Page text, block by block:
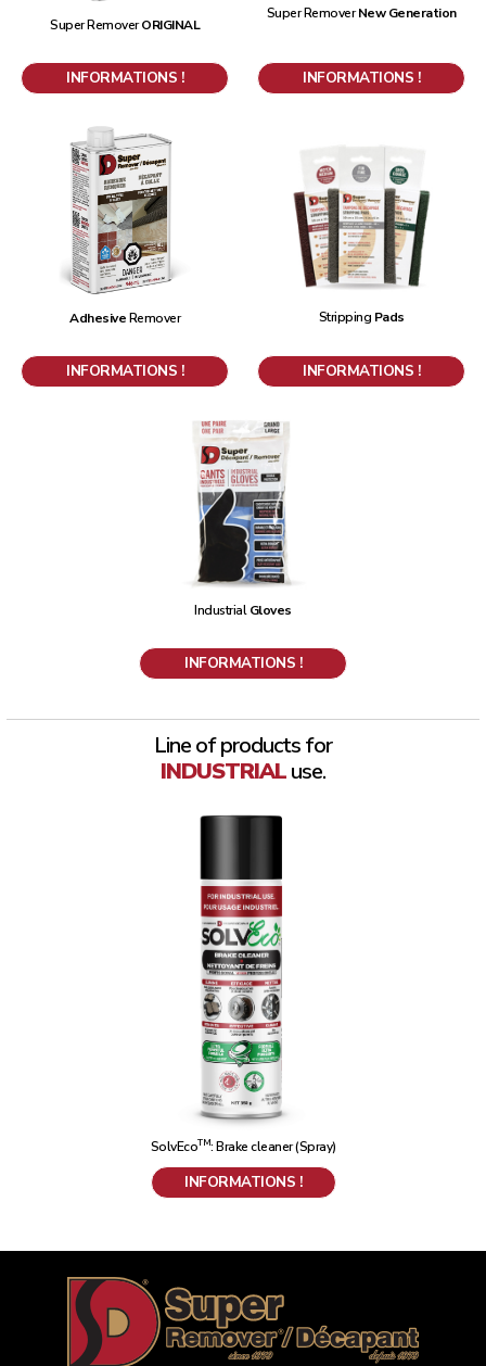
Super RemoverORIGINAL
INFORMATIONS !
Super RemoverNew Generation
INFORMATIONS !
AdhesiveRemover
INFORMATIONS !
Stripping Pads
INFORMATIONS !
IndustrialGloves
INFORMATIONS !
Line of products for
INDUSTRIALuse.
SolvEcoTM: Brake cleaner (Spray)
INFORMATIONS !